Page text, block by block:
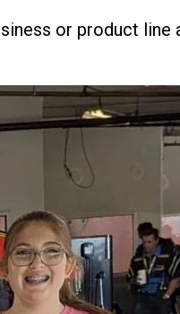
or product line